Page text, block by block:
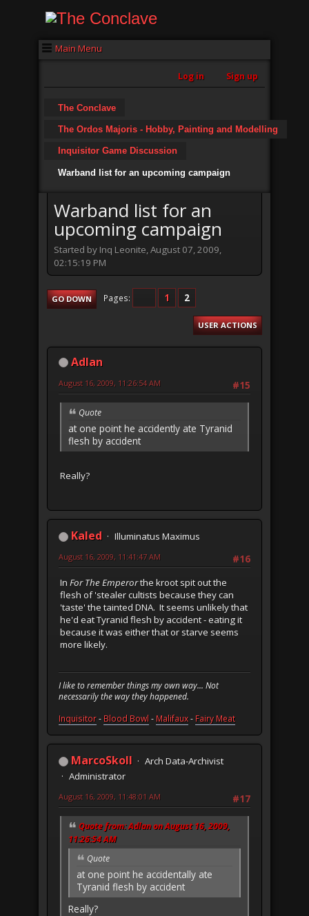
Main Menu
Log in Sign up
The Conclave
The Ordos Majoris - Hobby, Painting and Modelling
Inquisitor Game Discussion
Warband list for an upcoming campaign
Warband list for an
upcoming campaign
Started by Inq Leonite, August 07, 2009,
02:15:19 PM
GO DOWN Pages 1 2
USER ACTIONS
Adlan
#15
August 16, 2009, 11:26:54 AM
Quote
at one point he accidently ate Tyranid
flesh by accident
Really?
Kaled
Illuminatus Maximus
#16
August 16, 2009, 11:41:47 AM
In For The Emperorthe kroot spit out the
flesh of 'stealer cultists because they can
'taste' the tainted DNA. It seems unlikely that
he'd eat Tyranid flesh by accident - eating it
because it was either that or starve seems
more likely.
I like to remember things my own way... Not
necessarily the way they happened.
Inquisitor- Blood Bowl- Malifaux- Fairy Meat
MarcoSkoll
Arch Data-Archivist
Administrator
#17
August 16, 2009, 11:48:01 AM
Quote from: Adlan on August 16, 2009,
11:26:54 AM
Quote
at one point he accidentally ate
Tyranid flesh by accident
Really?